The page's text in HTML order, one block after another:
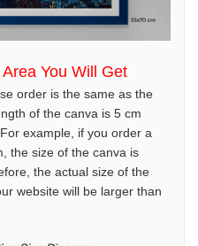
You Will Get
order is the same as the
of the canva is 5 cm
example, if you order a
the size of the canva is
the actual size of the
website will be larger than